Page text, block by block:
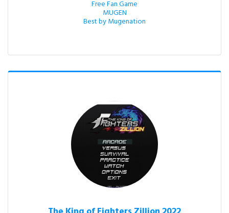
Free Fan Game
MUGEN
Best by Mugenation